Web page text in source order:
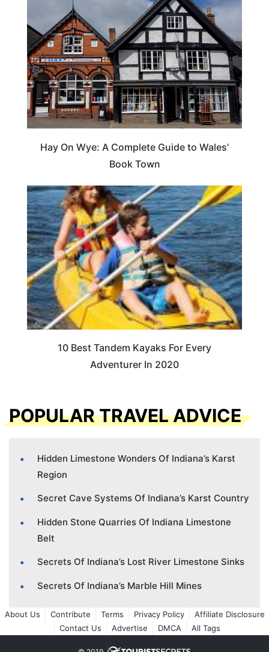
Hay On Wye: A Complete Guide to Wales’
Book Town
10 Best Tandem Kayaks For Every
Adventurer In 2020
POPULAR TRAVEL ADVICE
Hidden Limestone Wonders Of Indiana’s Karst
Region
Secret Cave Systems Of Indiana’s Karst Country
Hidden Stone Quarries Of Indiana Limestone
Belt
Secrets Of Indiana’s Lost River Limestone Sinks
Secrets Of Indiana’s Marble Hill Mines
About Us Contribute Terms Privacy Policy
Affiliate Disclosure
Contact Us
Advertise DMCA All Tags